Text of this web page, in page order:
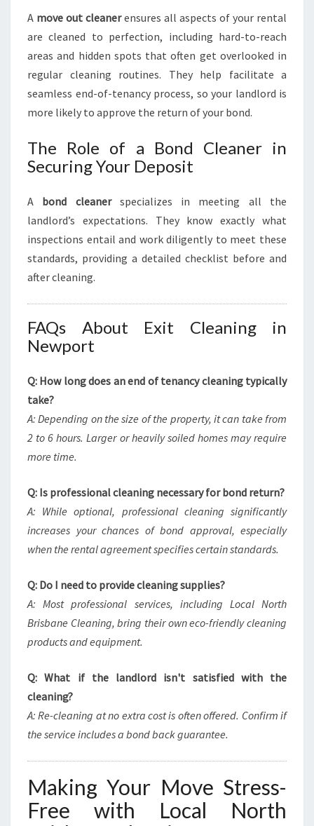
A move out cleanerensures all aspects of your rental
are cleaned to perfection, including hard-to-reach
areas and hidden spots that often get overlooked in
regular cleaning routines. They help facilitate a
seamless end-of-tenancy process, so your landlord is
more likely to approve the return of your bond.
The Role of a Bond Cleaner in
Securing Your Deposit
A bond cleanerspecializes in meeting all the
landlord’s expectations. They know exactly what
inspections entail and work diligently to meet these
standards, providing a detailed checklist before and
after cleaning.
FAQs About Exit Cleaning in
Newport
Q: How long does an end of tenancy cleaning typically
take?
A: Depending on the size of the property, it can take from
2 to 6 hours. Larger or heavily soiled homes may require
more time.
Q: Is professional cleaning necessary for bond return?
A: While optional, professional cleaning significantly
increases your chances of bond approval, especially
when the rental agreement specifies certain standards.
Q: Do I need to provide cleaning supplies?
A: Most professional services, including Local North
Brisbane Cleaning, bring their own eco-friendly cleaning
products and equipment.
Q: What if the landlord isn't satisfied with the
cleaning?
A: Re-cleaning at no extra cost is often offered. Confirm if
the service includes a bond back guarantee.
Making Your Move Stress-
Free with Local North